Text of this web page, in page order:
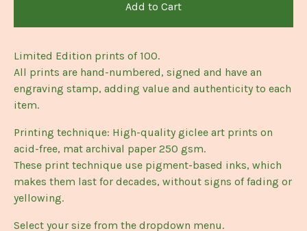
Add to Cart
Limited Edition prints of 100.
All prints are hand-numbered, signed and have an
engraving stamp, adding value and authenticity to each
item.
Printing technique: High-quality giclee art prints on
acid-free, mat archival paper 250 gsm.
These print technique use pigment-based inks, which
makes them last for decades, without signs of fading or
yellowing.
Select your size from the dropdown menu.